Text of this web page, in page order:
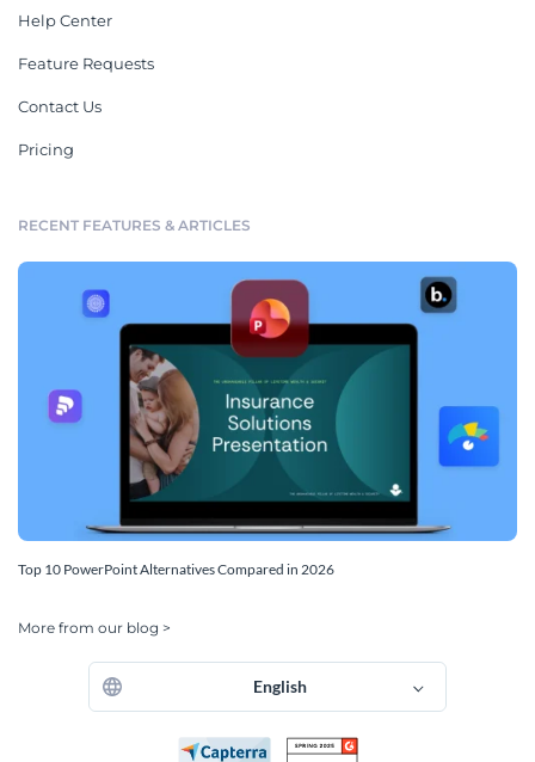
Help Center
Feature Requests
Contact Us
Pricing
RECENT FEATURES & ARTICLES
Top 10 PowerPoint Alternatives Compared in 2026
More from our blog >
English